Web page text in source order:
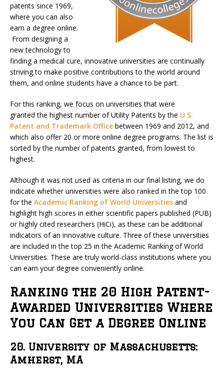
patents since 1969,
where you can also
earn a degree online.
From designing a
new technology to
finding a medical cure, innovative universities are continually
striving to make positive contributions to the world around
them, and online students have a chance to be part.
For this ranking, we focus on universities that were
granted the highest number of Utility Patents by the U.S.
Patent and Trademark Office between 1969 and 2012, and
which also offer 20 or more online degree programs. The list is
sorted by the number of patents granted, from lowest to
highest.
Although it was not used as criteria in our final listing, we do
indicate whether universities were also ranked in the top 100
for the Academic Ranking of World Universities and
highlight high scores in either scientific papers published (PUB)
or highly cited researchers (HiCi), as these can be additional
indicators of an innovative culture. Three of these universities
are included in the top 25 in the Academic Ranking of World
Universities. These are truly world-class institutions where you
can earn your degree conveniently online.
Ranking the 20 High Patent-
Awarded Universities Where
You Can Get a Degree Online
20. University of Massachusetts:
Amherst, MA